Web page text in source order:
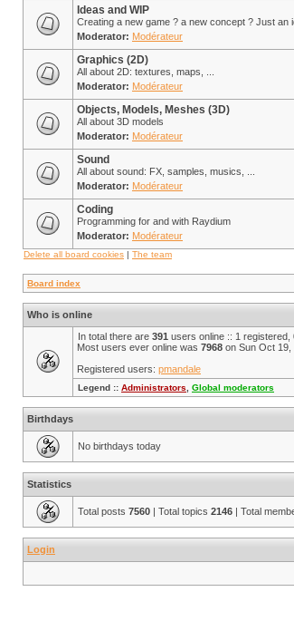
Ideas and WIP
Creating a new game ? a new concept ? Just an
Moderator: Modérateur
Graphics (2D)
All about 2D: textures, maps, ...
Moderator: Modérateur
Objects, Models, Meshes (3D)
All about 3D models
Moderator: Modérateur
Sound
All about sound: FX, samples, musics, ...
Moderator: Modérateur
Coding
Programming for and with Raydium
Moderator: Modérateur
Delete all board cookies | The team
Board index
Who is online
In total there are 391 users online :: 1
Most users ever online was 7968 on Sun Oct 19,
Registered users: pmandale
Legend :: Administrators Global moderators
Birthdays
No birthdays today
Statistics
Total posts 7560 | Total topics 2146 | Total
Login